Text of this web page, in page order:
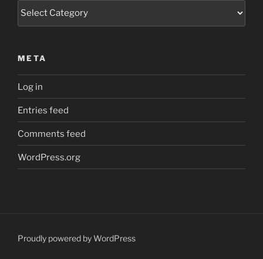
Categories
META
Log in
Entries feed
Comments feed
WordPress.org
Proudly powered by WordPress